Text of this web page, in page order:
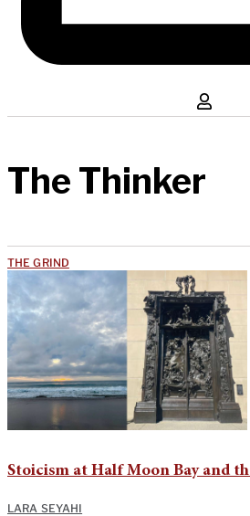
The Thinker
THE GRIND
Stoicism at Half Moon Bay and
LARA SEYAHI